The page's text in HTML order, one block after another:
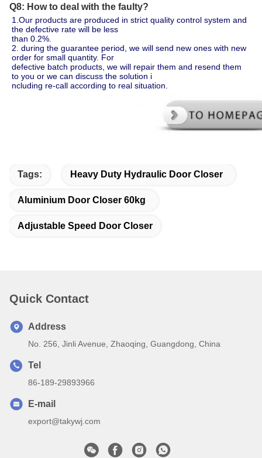
Q8: How to deal with the faulty?
1.Our products are produced in strict quality control system and
the defective rate will be less
than 0.2%.
2. during the guarantee period, we will send new ones with new
order for small quantity. For
defective batch products, we will repair them and resend them
to you or we can discuss the solution i
ncluding re-call according to real situation.
Tags: Heavy Duty Hydraulic Door Closer
Aluminium Door Closer 60kg
Adjustable Speed Door Closer
Quick Contact
Address
No. 256, Jinli Avenue, Zhaoqing, Guangdong, China
Tel
86-189-29893966
E-mail
export@takywj.com